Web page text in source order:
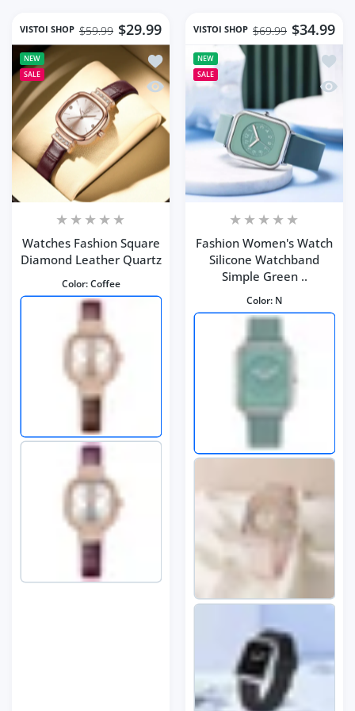
VISTOI SHOP $29.99
$59.99
NEW
SALE
Add to wishlist Watches Fashion
Quick view Watches Fashion Square
Watches Fashion Square
Diamond Leather Quartz
Color:Coffee
VISTOI SHOP $34.99
$69.99
NEW
SALE
Add
Quick
Fashion Women's Watch
Silicone Watchband
Simple Green ..
Color: N